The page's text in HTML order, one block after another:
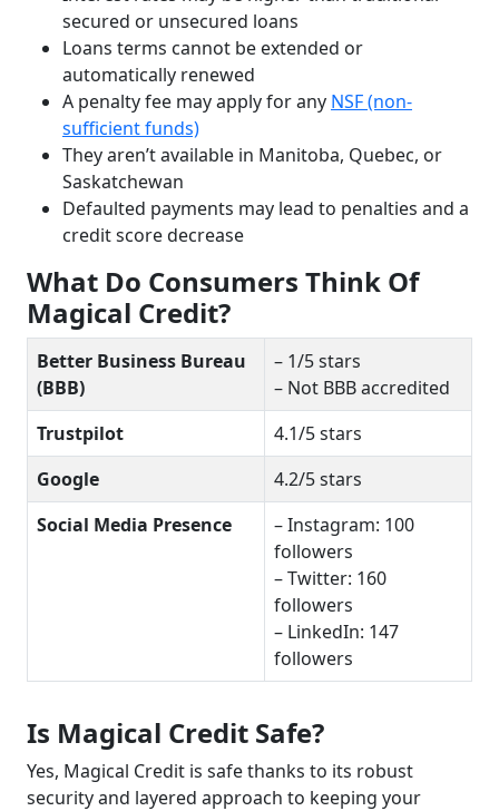
secured or unsecured loans
Loans terms cannot be extended or
automatically renewed
A penalty fee may apply for any NSF (non-
sufficient funds)
They aren’t available in Manitoba, Quebec, or
Saskatchewan
Defaulted payments may lead to penalties and a
credit score decrease
What Do Consumers Think Of
Magical Credit?
Better Business Bureau
(BBB)
– 1/5 stars
– Not BBB accredited
Trustpilot
4.1/5 stars
Google
4.2/5 stars
Social Media Presence
– Instagram: 100
followers
– Twitter: 160
followers
– LinkedIn: 147
followers
Is Magical Credit Safe?
Yes, Magical Credit is safe thanks to its robust
security and layered approach to keeping your